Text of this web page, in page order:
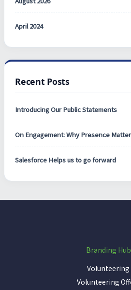
April 2024
Recent Posts
Introducing Our Public Statements
On Engagement: Why Presence
Salesforce Helps us to go forward
Branding Hub
Volunteering
Volunteering